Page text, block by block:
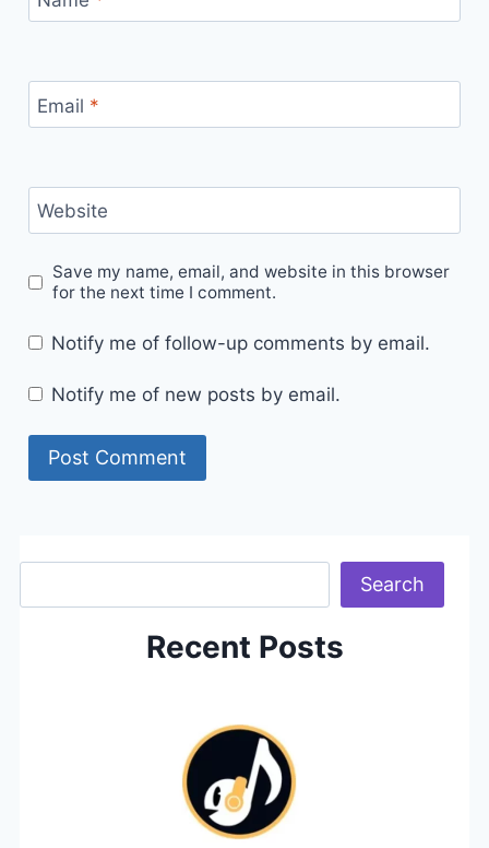
Email *
Website
Save my name, email, and website in this browser
for the next time I comment.
Notify me of follow-up comments by email.
Notify me of new posts by email.
Search
Recent Posts